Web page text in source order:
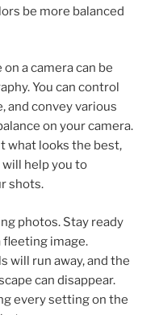
be more balanced
a camera can be
You can control
and convey various
on your camera.
what looks the best,
help you to
shots.
photos. Stay ready
fleeting image.
will run away, and the
can disappear.
every setting on the